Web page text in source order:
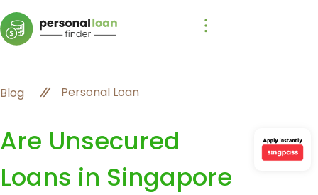
Blog Personal Loan
Are Unsecured
Loans in Singapore